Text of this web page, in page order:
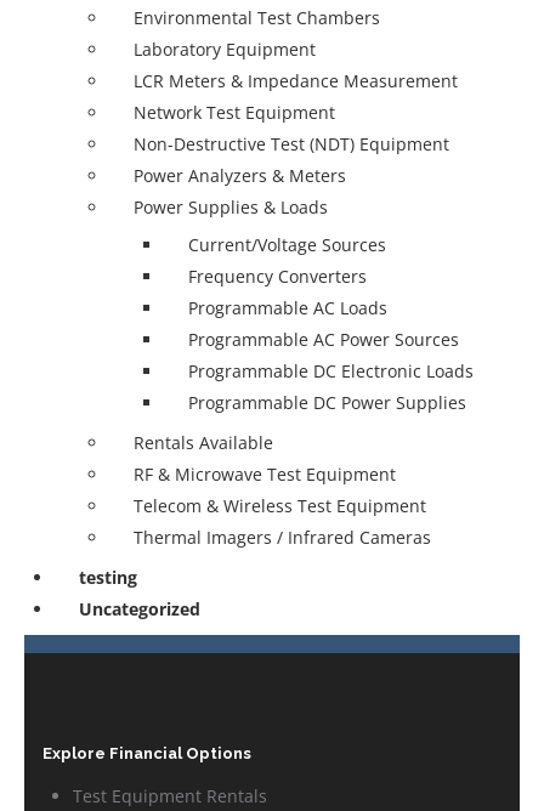
Environmental Test Chambers
Laboratory Equipment
LCR Meters & Impedance Measurement
Network Test Equipment
Non-Destructive Test (NDT) Equipment
Power Analyzers & Meters
Power Supplies & Loads
Current/Voltage Sources
Frequency Converters
Programmable AC Loads
Programmable AC Power Sources
Programmable DC Electronic Loads
Programmable DC Power Supplies
Rentals Available
RF & Microwave Test Equipment
Telecom & Wireless Test Equipment
Thermal Imagers / Infrared Cameras
testing
Uncategorized
Explore Financial Options
Test Equipment Rentals